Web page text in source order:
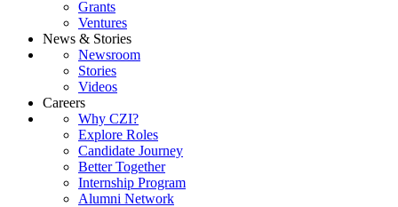
Grants
Ventures
News & Stories
Newsroom
Stories
Videos
Careers
Why CZI?
Explore Roles
Candidate Journey
Better Together
Internship Program
Alumni Network